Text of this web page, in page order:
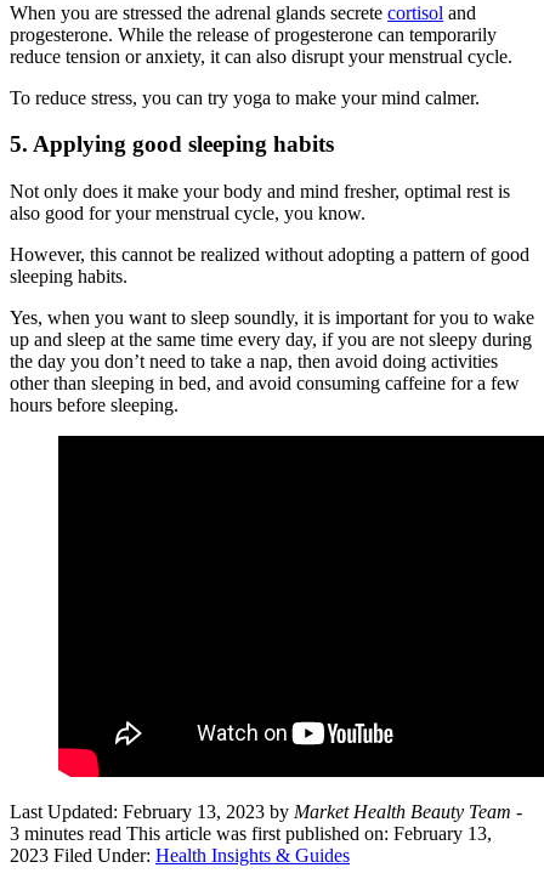
When you are stressed the adrenal glands secrete cortisol and
progesterone. While the release of progesterone can temporarily
reduce tension or anxiety, it can also disrupt your menstrual cycle.
To reduce stress, you can try yoga to make your mind calmer.
5. Applying good sleeping habits
Not only does it make your body and mind fresher, optimal rest is
also good for your menstrual cycle, you know.
However, this cannot be realized without adopting a pattern of good
sleeping habits.
Yes, when you want to sleep soundly, it is important for you to wake
up and sleep at the same time every day, if you are not sleepy during
the day you don’t need to take a nap, then avoid doing activities
other than sleeping in bed, and avoid consuming caffeine for a few
hours before sleeping.
Last Updated: February 13, 2023 by Market Health Beauty Team -
3 minutes read This article was first published on: February 13,
2023 Filed Under: Health Insights & Guides